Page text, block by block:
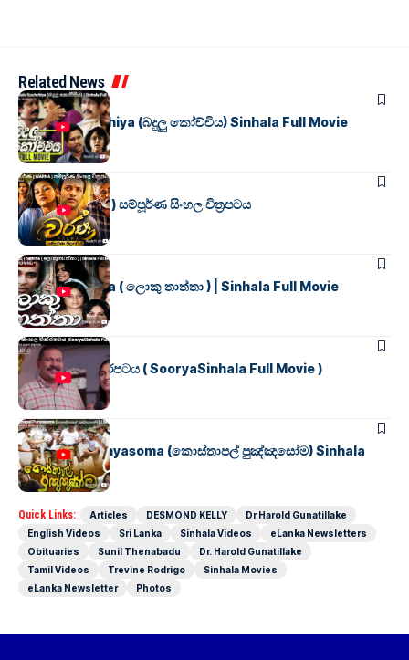
Related News
SINHALA MOVIES
Badulu Kochchiya (බදුලු කෝච්චිය) Sinhala Full Movie
SINHALA MOVIES
වර්ණ ( WARNA ) සම්පූර්ණ සිංහල චිත්‍රපටය
SINHALA MOVIES
Loku Thaththa ( ලොකු තාත්තා ) | Sinhala Full Movie
SINHALA MOVIES
සූර්යා සිංහල චිත්රපටය ( SooryaSinhala Full Movie )
SINHALA MOVIES
Kosthapal Punyasoma (කොස්තාපල් පුඤ්ඤසෝම) Sinhala
Full Movie
Quick Links: Articles DESMOND KELLY
Dr Harold Gunatillake
English Videos
Sri Lanka Sinhala Videos
eLanka Newsletters
Obituaries
Sunil Thenabadu
Dr. Harold Gunatillake
Tamil Videos
Trevine Rodrigo
Sinhala Movies
eLanka Newsletter
Photos